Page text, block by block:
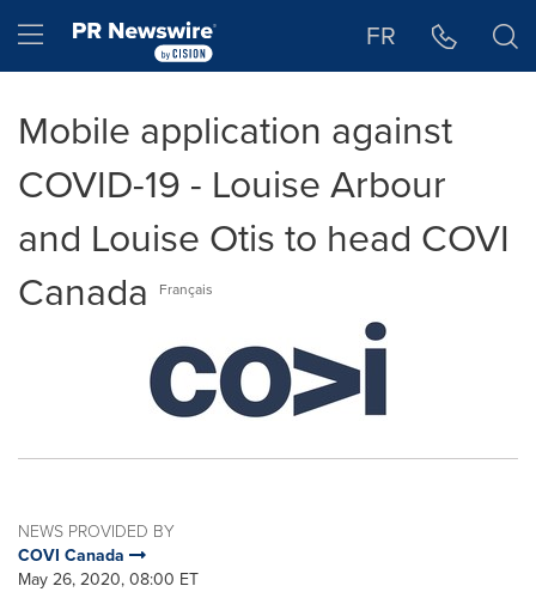
Hamburger menu FR
Mobile application against
COVID-19 - Louise Arbour
and Louise Otis to head COVI
Canada
Français
NEWS PROVIDED BY
COVI Canada
May 26, 2020, 08:00 ET